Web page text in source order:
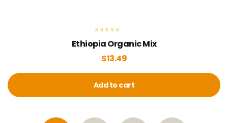
4.00
out of 5
Ethiopia Organic Mix
$13.49
Add to cart